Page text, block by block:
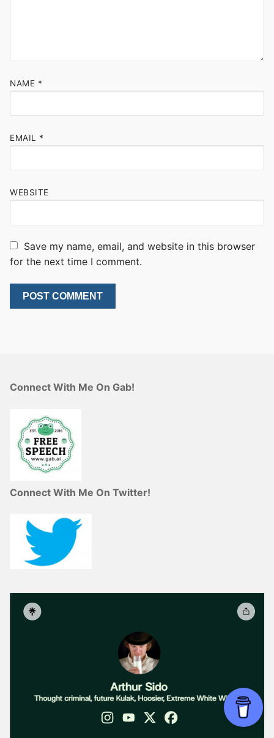
NAME *
EMAIL *
WEBSITE
Save my name, email, and website in this browser
for the next time I comment.
Connect With Me On Gab!
Connect With Me On Twitter!